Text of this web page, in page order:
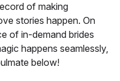
of making
stories happen. On
of in-demand brides
happens seamlessly,
below!